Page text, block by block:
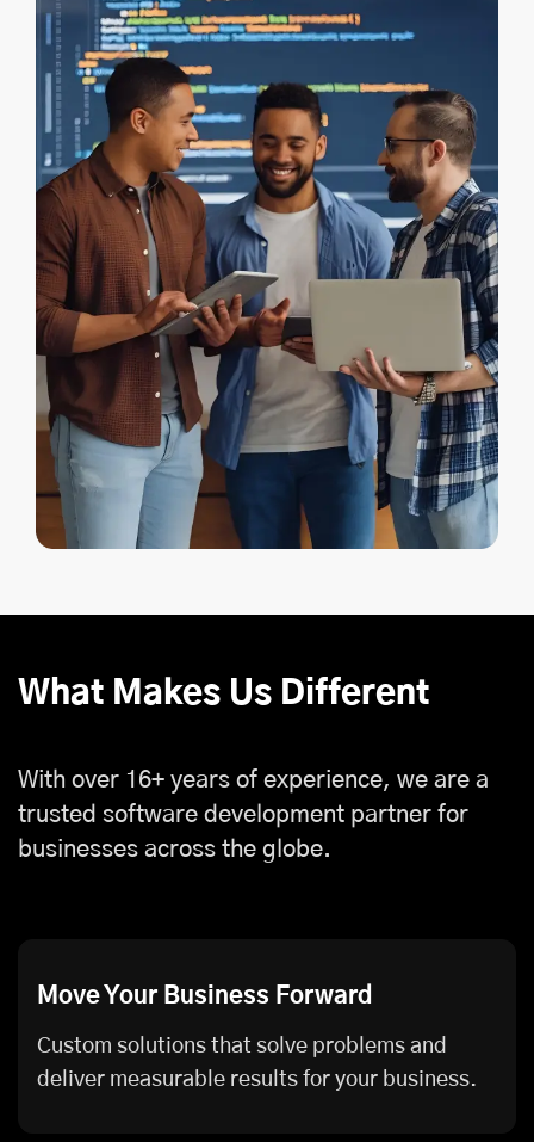
What Makes Us Different
With over 16+ years of experience, we are a
trusted software development partner for
businesses across the globe.
Move Your Business Forward
Custom solutions that solve problems and
deliver measurable results for your business.